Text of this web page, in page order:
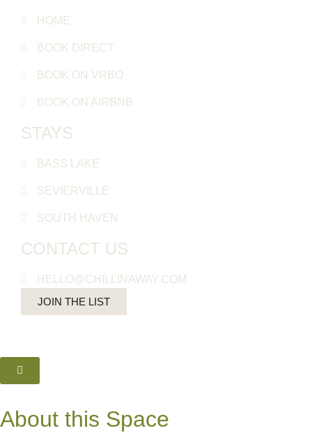
HOME
BOOK DIRECT
BOOK ON VRBO
BOOK ON AIRBNB
STAYS
BASS LAKE
SEVIERVILLE
SOUTH HAVEN
CONTACT US
HELLO@CHILLINAWAY.COM
JOIN THE LIST
About this Space